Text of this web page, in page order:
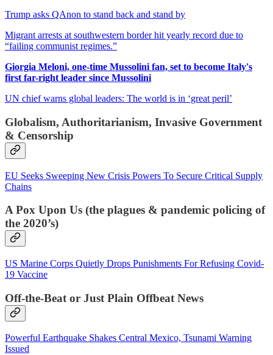
Trump asks QAnon to stand back and stand by
Migrant arrests at southwestern border hit yearly record due to
“failing communist regimes.”
Giorgia Meloni, one-time Mussolini fan, set to become Italy's
first far-right leader since Mussolini
UN chief warns global leaders: The world is in ‘great peril’
Globalism, Authoritarianism, Invasive Government
& Censorship
EU Seeks Sweeping New Crisis Powers To Secure Critical Supply
Chains
A Pox Upon Us (the plagues & pandemic policing of
the 2020’s)
US Marine Corps Quietly Drops Punishments For Refusing Covid-
19 Vaccine
Off-the-Beat or Just Plain Offbeat News
Powerful Earthquake Shakes Central Mexico, Tsunami Warning
Issued